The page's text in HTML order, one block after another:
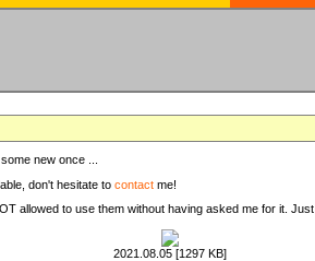
new once ...
don't hesitate to contact me!
allowed to use them without having asked me for it. Just
2021.08.05 [1297 KB]